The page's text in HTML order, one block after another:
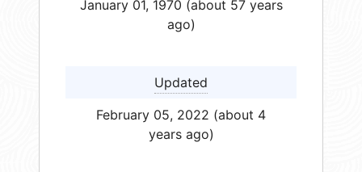
January 01, 1970 (about 57 years
ago)
Updated
February 05, 2022 (about 4
years ago)